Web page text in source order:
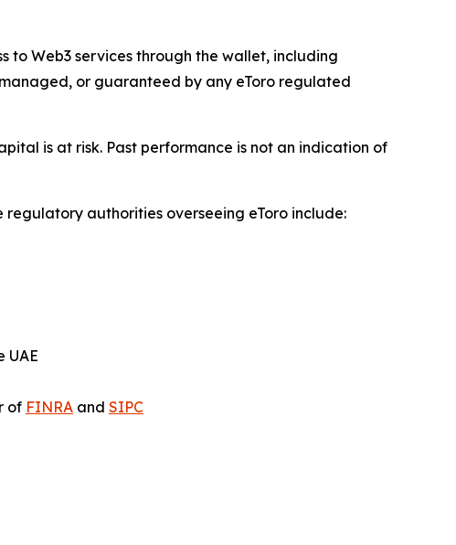
to Web3 services through the wallet, including
or guaranteed by any eToro regulated
is at risk. Past performance is not an indication of
authorities overseeing eToro include:
UAE
of FINRA and SIPC